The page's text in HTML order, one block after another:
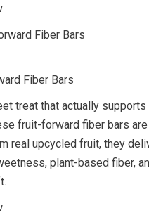
Fiber Bars
treat that actually
fruit-forward fiber bars are
real upcycled fruit, they
plant-based fiber,